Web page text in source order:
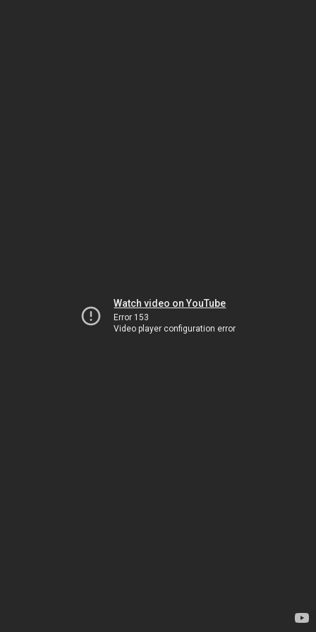
Watch video on YouTube
Error 153
Video player configuration error